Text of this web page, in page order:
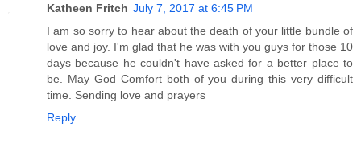
Katheen Fritch July 7, 2017 at 6:45 PM
I am so sorry to hear about the death of your little bundle of
love and joy. I'm glad that he was with you guys for those 10
days because he couldn't have asked for a better place to
be. May God Comfort both of you during this very difficult
time. Sending love and prayers
Reply